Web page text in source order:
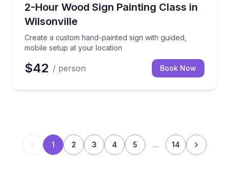
2-Hour Wood Sign Painting Class in
Wilsonville
Create a custom hand-painted sign with guided,
mobile setup at your location
Create a custom hand-painted sign with guided,
$42 / person Book Now
1 2 3 4 5 … 14